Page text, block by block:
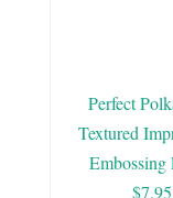
Perfect
Textured
Embossing
$7.95